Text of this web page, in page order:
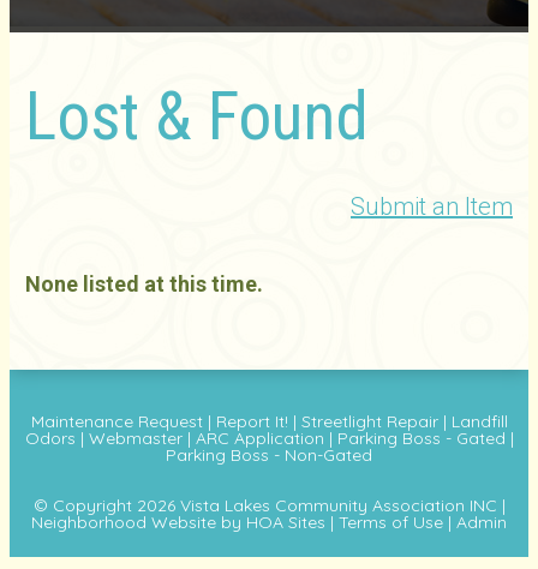
Lost & Found
Submit an Item
None listed at this time.
Maintenance Request| Report It! | Streetlight Repair| Landfill
Odors | Webmaster| ARC Application | Parking Boss - Gated |
Parking Boss - Non-Gated
© Copyright 2026 Vista Lakes Community Association INC |
Neighborhood Website by HOA Sites | Terms of Use | Admin